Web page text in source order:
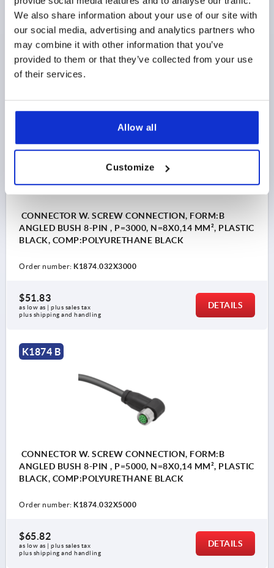
We also share information about your use of our site with
our social media, advertising and analytics partners who
may combine it with other information that you’ve
provided to them or that they’ve collected from your use
of their services.
Allow all
Customize
Order number:K1874.031X5000
$17.70
plus shipping and handling
DETAILS
K1874 B
CONNECTOR W. SCREW CONNECTION, FORM:B
ANGLED BUSH 8-PIN , P=3000, N=8X0,14 MM², PLASTIC
BLACK, COMP:POLYURETHANE BLACK
Order number: K1874.032X3000
$51.83
as low as | plus sales tax
plus shipping and handling
DETAILS
K1874 B
CONNECTOR W. SCREW CONNECTION, FORM:B
ANGLED BUSH 8-PIN , P=5000, N=8X0,14 MM², PLASTIC
BLACK, COMP:POLYURETHANE BLACK
Order number: K1874.032X5000
$65.82
as low as | plus sales tax
plus shipping and handling
DETAILS